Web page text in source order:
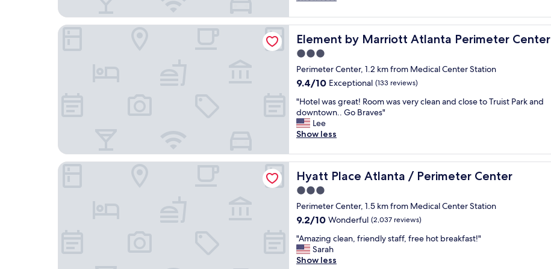
m
y
4
,
0
0
0
i
l
e
r
d
t
r
i
p
.
"
n
d
l
y
.
"
d
"
j
o
y
e
d
t
h
e
o
c
a
t
o
n
v
e
w
,
a
n
e
s
t
a
f
f
w
e
r
e
k
i
n
d
.
T
h
e
b
r
e
a
e
p
o
i
m
t
y
t
o
o
t
o
f
o
p
t
i
o
n
Element by Marriott Atlanta Perimeter Center
Element by Marriott Atlanta Perimeter Center
3.0
star
property
Perimeter Center, 1.2 km from Medical Center Station
9.4
of
10,
Exceptional,
(133
9.4/10 Exceptional (133 reviews)
"
H
o
t
l
w
a
s
g
r
e
t
!
R
"Hotel was great! Room was very clean and close to Truist Park and
downtown.. Go Braves"
Lee
Show less
Element by Marriott Atlanta Perimeter Center
Hyatt Place Atlanta / Perimeter Center
Hyatt Place Atlanta / Perimeter Center
3.0
star
property
Perimeter Center, 1.5 km from Medical Center Station
9.2
of
10,
Wonderful,
9.2/10 Wonderful (2,037 reviews)
"
A
m
"Amazing clean, friendly staff, free hot breakfast!"
Sarah
Show less
Hyatt Place Atlanta / Perimeter Center